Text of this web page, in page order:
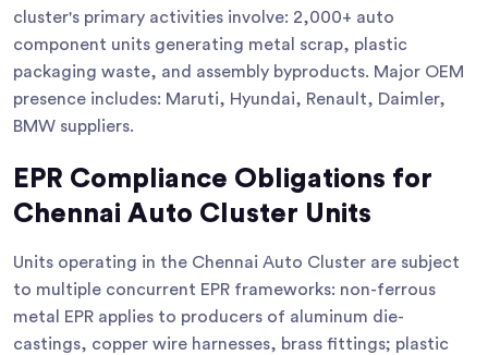
cluster's primary activities involve: 2,000+ auto
component units generating metal scrap, plastic
packaging waste, and assembly byproducts. Major OEM
presence includes: Maruti, Hyundai, Renault, Daimler,
BMW suppliers.
EPR Compliance Obligations for
Chennai Auto Cluster Units
Units operating in the Chennai Auto Cluster are subject
to multiple concurrent EPR frameworks: non-ferrous
metal EPR applies to producers of aluminum die-
castings, copper wire harnesses, brass fittings; plastic